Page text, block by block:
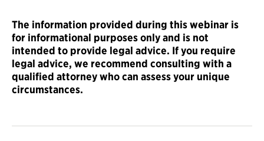
The information provided during this webinar is
for informational purposes only and is not
intended to provide legal advice. If you require
legal advice, we recommend consulting with a
qualified attorney who can assess your unique
circumstances.